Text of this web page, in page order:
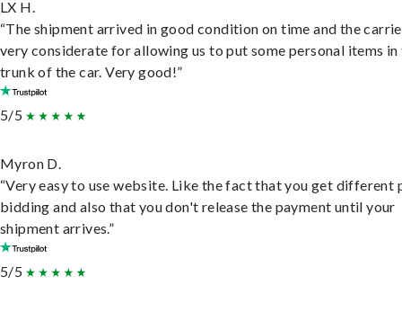
LX H.
“The shipment arrived in good condition on time and the
very considerate for allowing us to put some personal items in
trunk of the car. Very good!”
5/5
Myron D.
“Very easy to use website. Like the fact that you get different
bidding and also that you don't release the payment until your
shipment arrives.”
5/5